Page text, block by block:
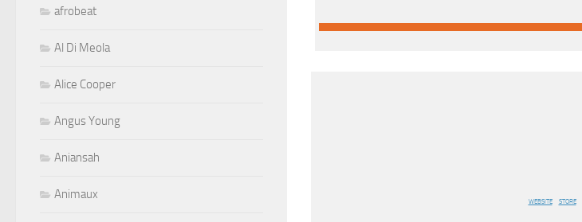
WEBSITE STORE
afrobeat
Al Di Meola
Alice Cooper
Angus Young
Aniansah
Animaux